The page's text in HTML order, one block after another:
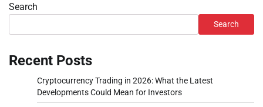
Search
Search
Recent Posts
Cryptocurrency Trading in 2026: What the Latest
Developments Could Mean for Investors